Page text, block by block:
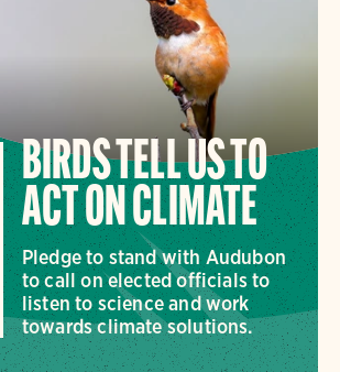
BIRDS TELL US TO
ACT ON CLIMATE
Pledge to stand with Audubon
to call on elected officials to
listen to science and work
towards climate solutions.